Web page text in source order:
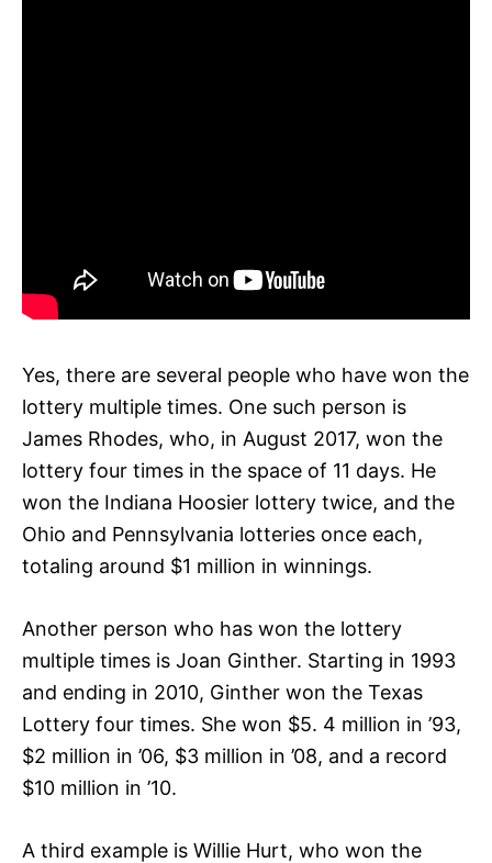
Yes, there are several people who have won the
lottery multiple times. One such person is
James Rhodes, who, in August 2017, won the
lottery four times in the space of 11 days. He
won the Indiana Hoosier lottery twice, and the
Ohio and Pennsylvania lotteries once each,
totaling around $1 million in winnings.
Another person who has won the lottery
multiple times is Joan Ginther. Starting in 1993
and ending in 2010, Ginther won the Texas
Lottery four times. She won $5. 4 million in ’93,
$2 million in ’06, $3 million in ’08, and a record
$10 million in ’10.
A third example is Willie Hurt, who won the